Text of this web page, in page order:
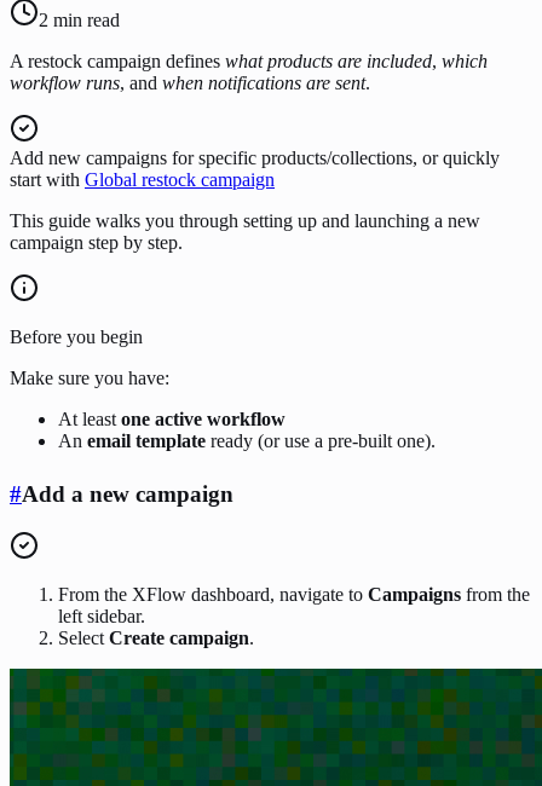
2 min read
A restock campaign defines what products are included, which
workflow runs, and when notifications are sent.
Add new campaigns for specific products/collections, or quickly
start with Global restock campaign
This guide walks you through setting up and launching a new
campaign step by step.
Before you begin
Make sure you have:
At least one active workflow
An email template ready (or use a pre-built one).
#Add a new campaign
From the XFlow dashboard, navigate to Campaigns from the
left sidebar.
Select Create campaign.